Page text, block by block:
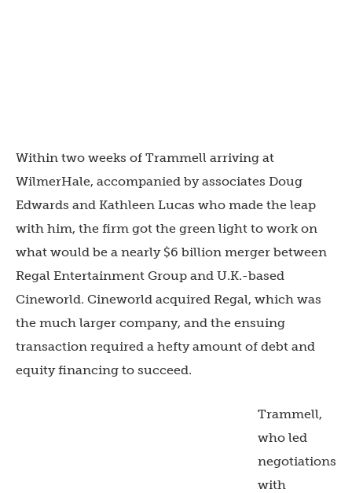
Within two weeks of Trammell arriving at
WilmerHale, accompanied by associates Doug
Edwards and Kathleen Lucas who made the leap
with him, the firm got the green light to work on
what would be a nearly $6 billion merger between
Regal Entertainment Group and U.K.-based
Cineworld. Cineworld acquired Regal, which was
the much larger company, and the ensuing
transaction required a hefty amount of debt and
equity financing to succeed.
Trammell,
who led
negotiations
with